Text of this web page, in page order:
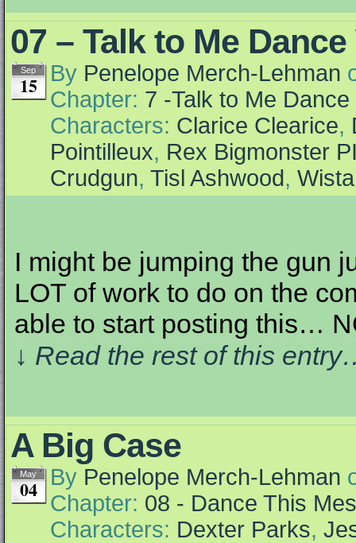
07 – Talk to Me
Sep
15 By Penelope Merch-Lehman
Chapter: 7 -Talk to Me
Characters: Clarice Clearice,
Pointilleux, Rex Bigmonster
Crudgun, Tisl Ashwood,
I might be jumping the gun
LOT of work to do on the
able to start posting this…
↓ Read the rest of this
A Big Case
May
04 By Penelope Merch-Lehman
Chapter: 08 - Dance This
Characters: Dexter Parks,